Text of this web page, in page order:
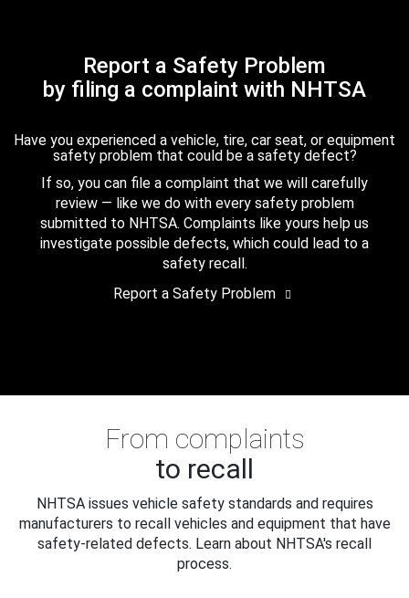
Report a Safety Problem
by filing a complaint with NHTSA
Have you experienced a vehicle, tire, car seat, or equipment
safety problem that could be a safety defect?
If so, you can file a complaint that we will carefully
review — like we do with every safety problem
submitted to NHTSA. Complaints like yours help us
investigate possible defects, which could lead to a
safety recall.
Report a Safety Problem
From complaints
to recall
NHTSA issues vehicle safety standards and requires
manufacturers to recall vehicles and equipment that have
safety-related defects. Learn about NHTSA's recall
process.